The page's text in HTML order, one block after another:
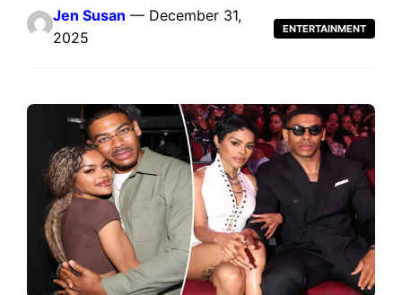
Jen Susan — December 31,
2025
ENTERTAINMENT